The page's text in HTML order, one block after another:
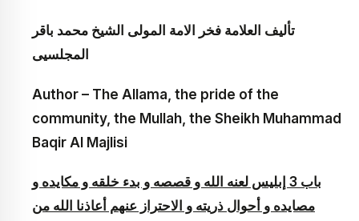
تأليف العلامة فخر الامة المولى الشيخ محمد باقر
المجلسيى
Author – The Allama, the pride of the
community, the Mullah, the Sheikh Muhammad
Baqir Al Majlisi
باب 3 إبليس لعنه الله و قصصه و بدء خلقه و مكايده و
مصايده و أحوال ذريته و الاحتراز عنهم أعاذنا الله من